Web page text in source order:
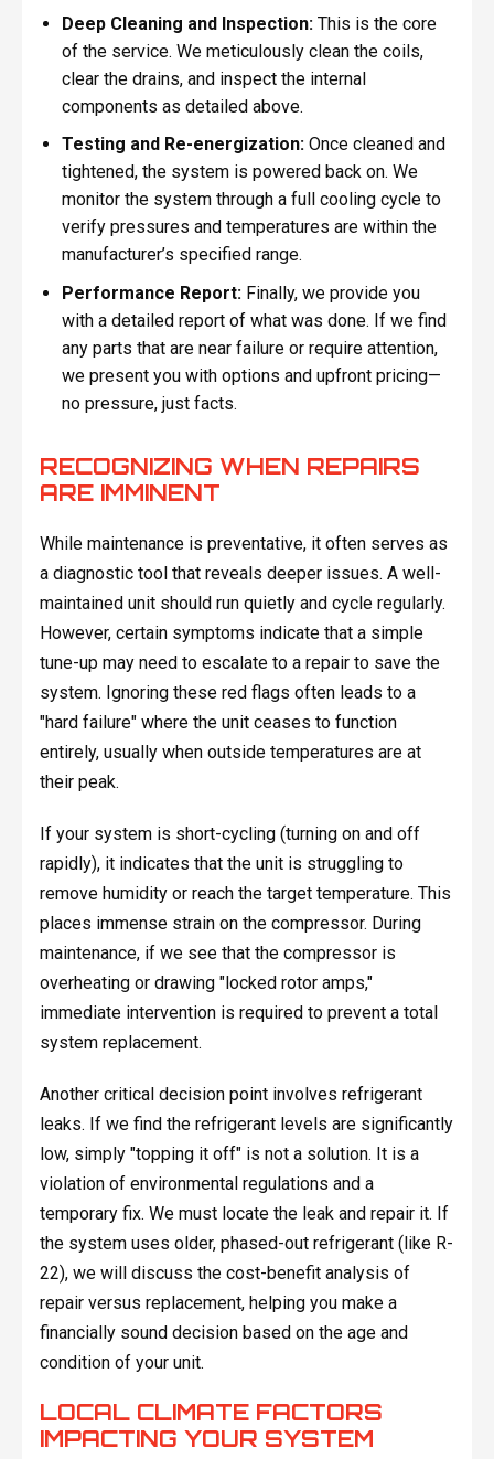
Deep Cleaning and Inspection:This is the core
of the service. We meticulously clean the coils,
clear the drains, and inspect the internal
components as detailed above.
Testing and Re-energization:Once cleaned and
tightened, the system is powered back on. We
monitor the system through a full cooling cycle to
verify pressures and temperatures are within the
manufacturer’s specified range.
Performance Report:Finally, we provide you
with a detailed report of what was done. If we find
any parts that are near failure or require attention,
we present you with options and upfront pricing—
no pressure, just facts.
RECOGNIZING WHEN REPAIRS
ARE IMMINENT
While maintenance is preventative, it often serves as
a diagnostic tool that reveals deeper issues. A well-
maintained unit should run quietly and cycle regularly.
However, certain symptoms indicate that a simple
tune-up may need to escalate to a repair to save the
system. Ignoring these red flags often leads to a
"hard failure" where the unit ceases to function
entirely, usually when outside temperatures are at
their peak.
If your system is short-cycling (turning on and off
rapidly), it indicates that the unit is struggling to
remove humidity or reach the target temperature. This
places immense strain on the compressor. During
maintenance, if we see that the compressor is
overheating or drawing "locked rotor amps,"
immediate intervention is required to prevent a total
system replacement.
Another critical decision point involves refrigerant
leaks. If we find the refrigerant levels are significantly
low, simply "topping it off" is not a solution. It is a
violation of environmental regulations and a
temporary fix. We must locate the leak and repair it. If
the system uses older, phased-out refrigerant (like R-
22), we will discuss the cost-benefit analysis of
repair versus replacement, helping you make a
financially sound decision based on the age and
condition of your unit.
LOCAL CLIMATE FACTORS
IMPACTING YOUR SYSTEM